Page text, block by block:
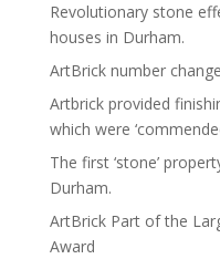
Revolutionary stone
houses in Durham.
ArtBrick number
Artbrick provided
which were
The first ‘stone’
Durham.
ArtBrick Part of the
Award